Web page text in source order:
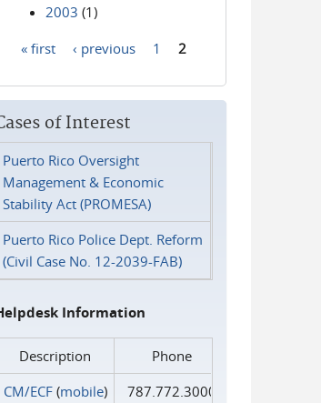
2003 (1)
« first ‹ previous 1 2
of Interest
Puerto Rico Oversight
Management & Economic
Stability Act (PROMESA)
Puerto Rico Police Dept. Reform
(Civil Case No. 12-2039-FAB)
Information
Description
Phone
CM/ECF(mobile)
787.772.3000